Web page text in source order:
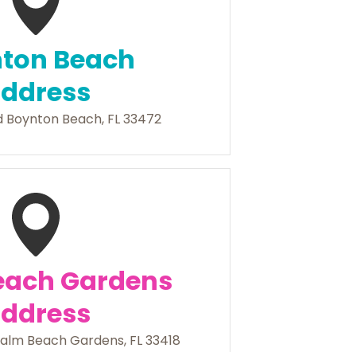
Beach
Boynton Beach, FL 33472
Gardens
Beach Gardens, FL 33418